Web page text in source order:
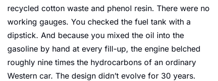
recycled cotton waste and phenol resin. There were no
working gauges. You checked the fuel tank with a
dipstick. And because you mixed the oil into the
gasoline by hand at every fill-up, the engine belched
roughly nine times the hydrocarbons of an ordinary
Western car. The design didn’t evolve for 30 years.